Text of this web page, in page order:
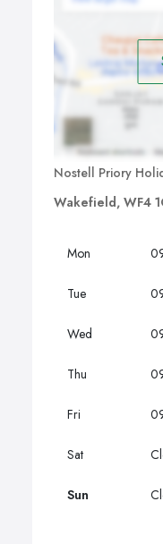
Nostell Priory
Wakefield, WF4
Mon
Tue
Wed
Thu
Fri
Sat
Sun